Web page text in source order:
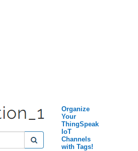
Organize
Your
ThingSpeak
IoT
Channels
with Tags!